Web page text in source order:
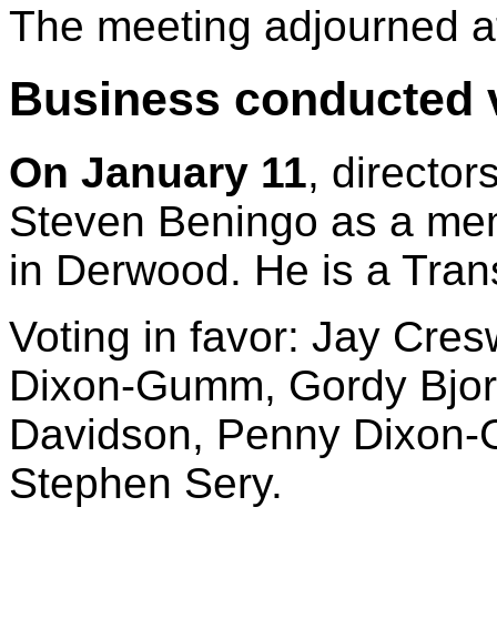
The meeting adjourned
Business conducted
On January 11,
Steven Beningo as a
in Derwood. He is a
Voting in favor: Jay
Dixon-Gumm, Gordy
Davidson, Penny
Stephen Sery.